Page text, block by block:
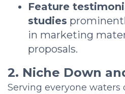
Feature
studies
in marketing
proposals.
2. Niche Down
Serving everyone waters